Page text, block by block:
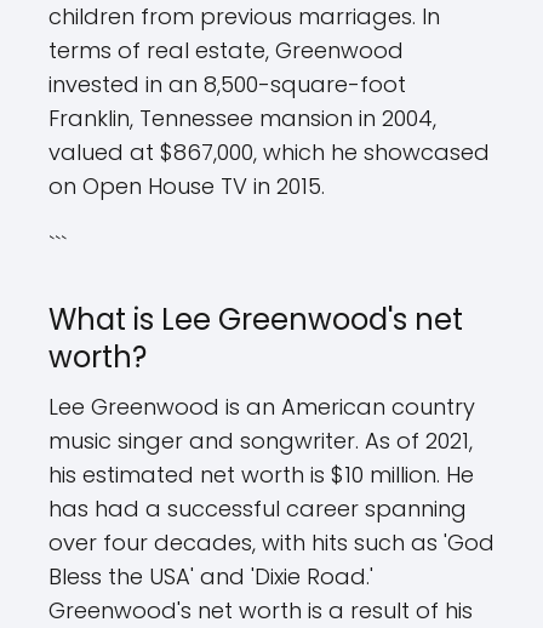
children from previous marriages. In
terms of real estate, Greenwood
invested in an 8,500-square-foot
Franklin, Tennessee mansion in 2004,
valued at $867,000, which he showcased
on Open House TV in 2015.
```
What is Lee Greenwood's net
worth?
Lee Greenwood is an American country
music singer and songwriter. As of 2021,
his estimated net worth is $10 million. He
has had a successful career spanning
over four decades, with hits such as 'God
Bless the USA' and 'Dixie Road.'
Greenwood's net worth is a result of his